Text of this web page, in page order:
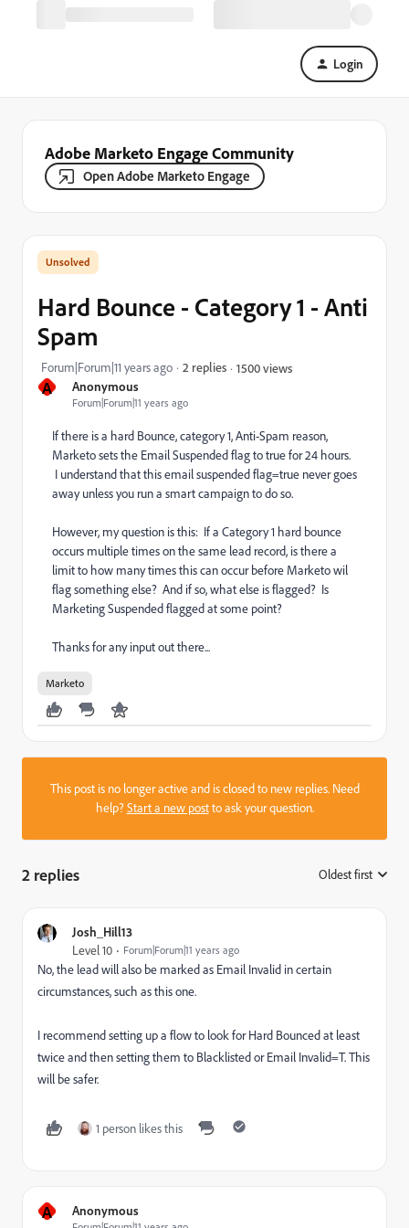
Login
Adobe Marketo Engage Community
Open Adobe Marketo Engage
A Anonymous
Forum|Forum|11 years ago
Hard Bounce - Category 1 - Anti
Spam
Forum|Forum|11 years ago 2 replies 1500 views
If there is a hard Bounce, category 1, Anti-Spam reason,
Marketo sets the Email Suspended flag to true for 24 hours.
I understand that this email suspended flag=true never goes
away unless you run a smart campaign to do so.
However, my question is this: If a Category 1 hard bounce
occurs multiple times on the same lead record, is there a
limit to how many times this can occur before Marketo wil
flag something else? And if so, what else is flagged? Is
Marketing Suspended flagged at some point?
Thanks for any input out there...
Marketo
This post is no longer active and is closed to new replies. Need
help?Start a new postto ask your question.
2 replies Oldest first
Josh_Hill13
Level 10 Forum|Forum|11 years ago
No, the lead will also be marked as Email Invalid in certain
circumstances, such as this one.
I recommend setting up a flow to look for Hard Bounced at least
twice and then setting them to Blacklisted or Email Invalid=T. This
will be safer.
1 person likes this
A Anonymous